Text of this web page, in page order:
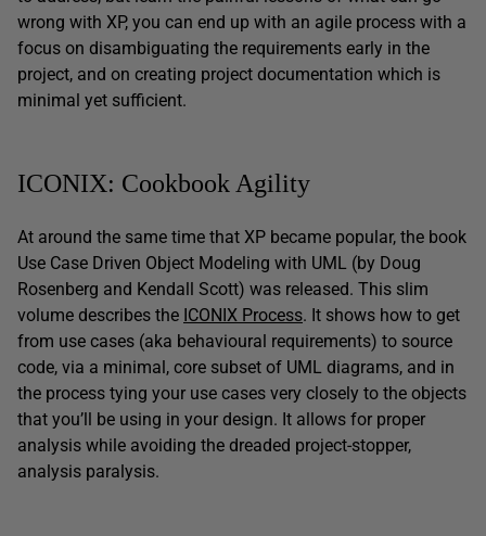
wrong with XP, you can end up with an agile process with a
focus on disambiguating the requirements early in the
project, and on creating project documentation which is
minimal yet sufficient.
ICONIX: Cookbook Agility
At around the same time that XP became popular, the book
Use Case Driven Object Modeling with UML (by Doug
Rosenberg and Kendall Scott) was released. This slim
volume describes the ICONIX Process. It shows how to get
from use cases (aka behavioural requirements) to source
code, via a minimal, core subset of UML diagrams, and in
the process tying your use cases very closely to the objects
that you’ll be using in your design. It allows for proper
analysis while avoiding the dreaded project-stopper,
analysis paralysis.